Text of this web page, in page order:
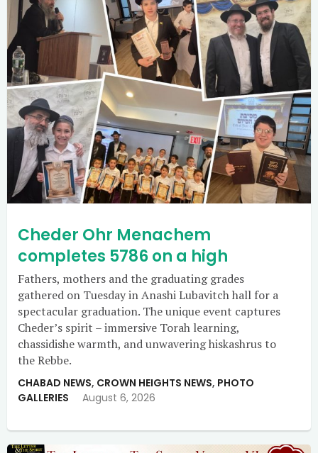
Cheder Ohr Menachem
completes 5786 on a high
Fathers, mothers and the graduating grades
gathered on Tuesday in Anashi Lubavitch hall for a
spectacular graduation. The unique event captures
Cheder’s spirit – immersive Torah learning,
chassidishe warmth, and unwavering hiskashrus to
the Rebbe.
CHABAD NEWS, CROWN HEIGHTS NEWS, PHOTO
GALLERIES
August 6, 2026